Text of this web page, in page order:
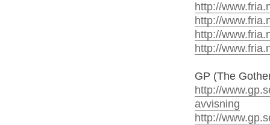
http://
http://
http://
http://
GP (The
http://
avvisning
http://